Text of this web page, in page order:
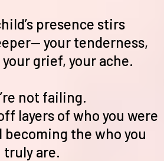
presence stirs
your tenderness,
grief, your ache.
not failing.
layers of who you were
becoming the who you
truly are.